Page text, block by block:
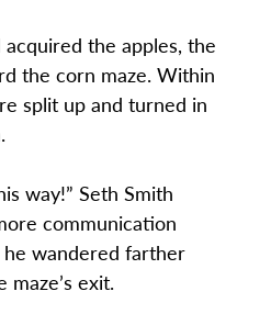
the apples, the
the corn maze. Within
split up and turned in
way!” Seth Smith
communication
he wandered farther
exit.